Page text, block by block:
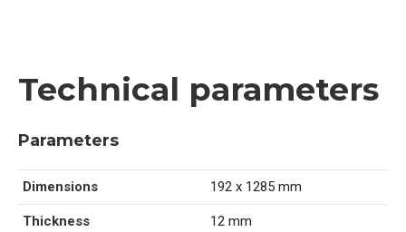
Technical parameters
Parameters
Dimensions 192 x 1285 mm
Thickness 12 mm